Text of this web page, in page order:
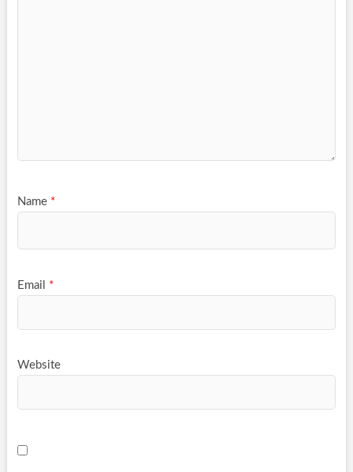
Name *
Email *
Website